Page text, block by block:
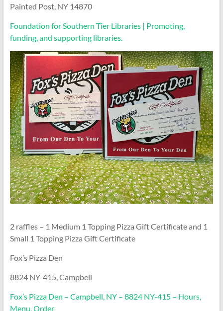
Painted Post, NY 14870
Foundation for Southern Tier Libraries | Promoting,
funding, and supporting libraries.
2 raffles – 1 Medium 1 Topping Pizza Gift Certificate and 1
Small 1 Topping Pizza Gift Certificate
Fox’s Pizza Den
8824 NY-415, Campbell
Fox’s Pizza Den – Campbell, NY – 8824 NY-415 – Hours,
Menu, Order